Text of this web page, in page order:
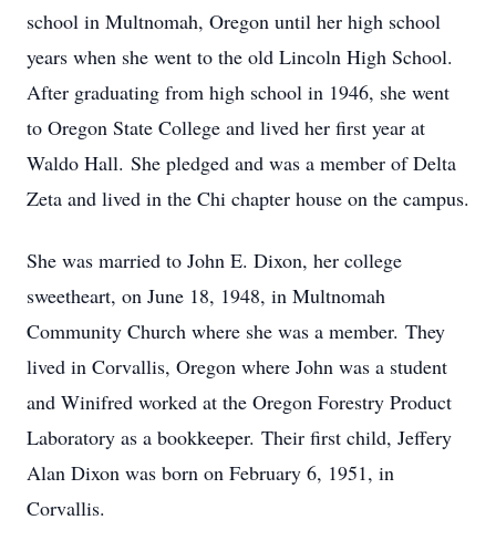
school in Multnomah, Oregon until her high school
years when she went to the old Lincoln High School.
After graduating from high school in 1946, she went
to Oregon State College and lived her first year at
Waldo Hall. She pledged and was a member of Delta
Zeta and lived in the Chi chapter house on the campus.
She was married to John E. Dixon, her college
sweetheart, on June 18, 1948, in Multnomah
Community Church where she was a member. They
lived in Corvallis, Oregon where John was a student
and Winifred worked at the Oregon Forestry Product
Laboratory as a bookkeeper. Their first child, Jeffery
Alan Dixon was born on February 6, 1951, in
Corvallis.